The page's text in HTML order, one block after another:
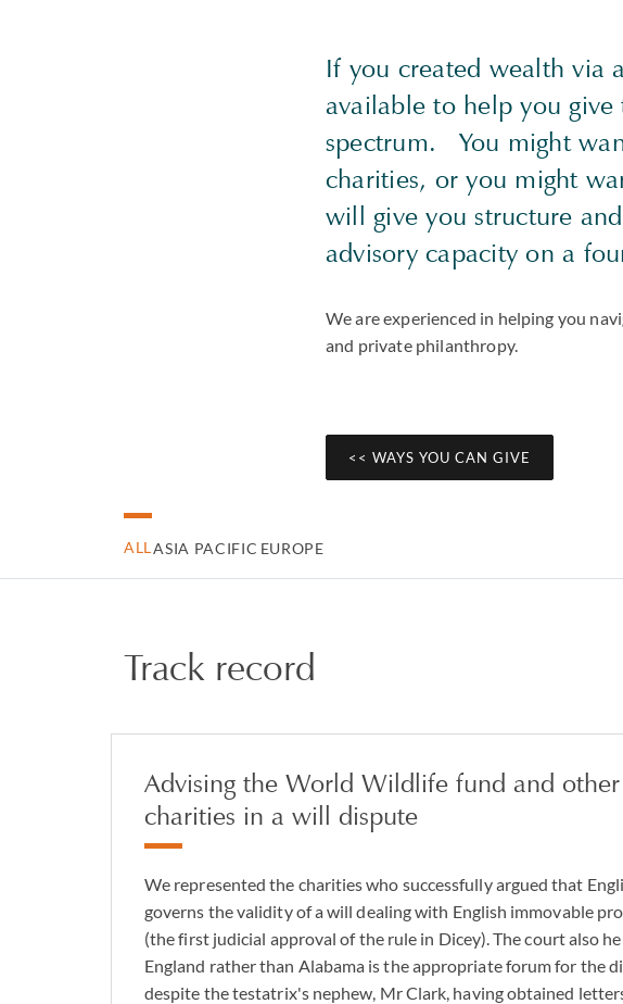
If you created wealth via
available to help you
spectrum. You might
charities, or you might
will give you structure
advisory capacity on a
We are experienced in helping you
and private philanthropy.
<< WAYS YOU CAN GIVE
ALLASIA PACIFIC EUROPE
Track record
Advising the World Wildlife fund and other
charities in a will dispute
We represented the charities who successfully argued that
governs the validity of a will dealing with English immovable
(the first judicial approval of the rule in Dicey). The court also
England rather than Alabama is the appropriate forum for the
despite the testatrix's nephew, Mr Clark, having obtained